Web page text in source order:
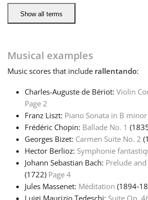
Türkçe
简体中文
繁體中文
Show all terms
Musical examples
Music scores that include rallentando:
Charles-Auguste de Bériot: Violin
Page 2
Franz Liszt: Piano Sonata in B minor
Frédéric Chopin: Ballade No. 1
Georges Bizet: Carmen Suite No. 2
Hector Berlioz: Symphonie
Johann Sebastian Bach: Prelude
(1722) Page 4
Jules Massenet: Méditation